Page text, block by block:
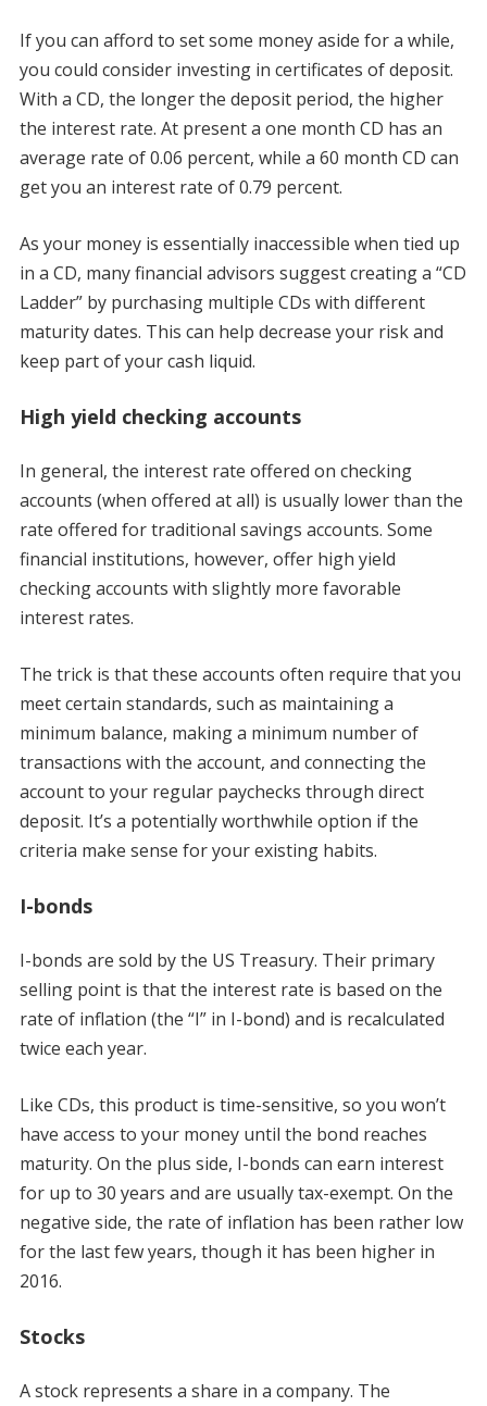
If you can afford to set some money aside for a while,
you could consider investing in certificates of deposit.
With a CD, the longer the deposit period, the higher
the interest rate. At present a one month CD has an
average rate of 0.06 percent, while a 60 month CD can
get you an interest rate of 0.79 percent.
As your money is essentially inaccessible when tied up
in a CD, many financial advisors suggest creating a “CD
Ladder” by purchasing multiple CDs with different
maturity dates. This can help decrease your risk and
keep part of your cash liquid.
High yield checking accounts
In general, the interest rate offered on checking
accounts (when offered at all) is usually lower than the
rate offered for traditional savings accounts. Some
financial institutions, however, offer high yield
checking accounts with slightly more favorable
interest rates.
The trick is that these accounts often require that you
meet certain standards, such as maintaining a
minimum balance, making a minimum number of
transactions with the account, and connecting the
account to your regular paychecks through direct
deposit. It’s a potentially worthwhile option if the
criteria make sense for your existing habits.
I-bonds
I-bonds are sold by the US Treasury. Their primary
selling point is that the interest rate is based on the
rate of inflation (the “I” in I-bond) and is recalculated
twice each year.
Like CDs, this product is time-sensitive, so you won’t
have access to your money until the bond reaches
maturity. On the plus side, I-bonds can earn interest
for up to 30 years and are usually tax-exempt. On the
negative side, the rate of inflation has been rather low
for the last few years, though it has been higher in
2016.
Stocks
A stock represents a share in a company. The